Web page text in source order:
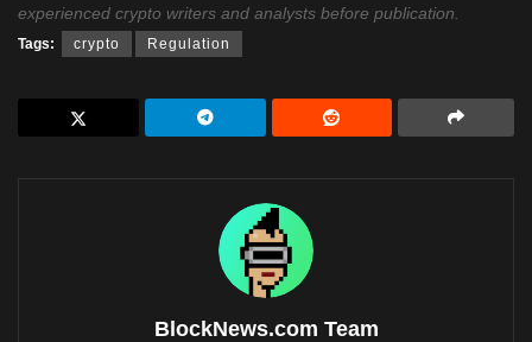
experienced crypto writers and analysts before publication.
Tags: crypto Regulation
BlockNews.com Team